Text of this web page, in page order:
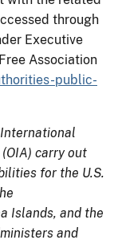
through
Executive
Association
public-
(OIA) carry out
for the U.S.
Islands, and the
and